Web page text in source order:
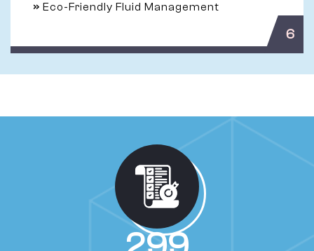
» Eco-Friendly Fluid Management
6